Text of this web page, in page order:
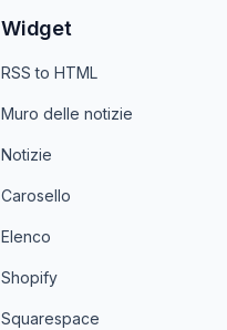
Widget
RSS to HTML
Muro delle notizie
Notizie
Carosello
Elenco
Shopify
Squarespace